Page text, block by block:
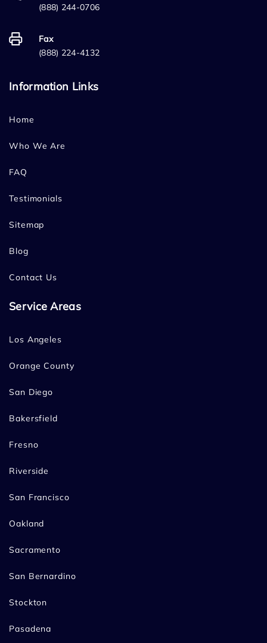
(888) 244-0706
Fax
(888) 224-4132
Information Links
Home
Who We Are
FAQ
Testimonials
Sitemap
Blog
Contact Us
Service Areas
Los Angeles
Orange County
San Diego
Bakersfield
Fresno
Riverside
San Francisco
Oakland
Sacramento
San Bernardino
Stockton
Pasadena